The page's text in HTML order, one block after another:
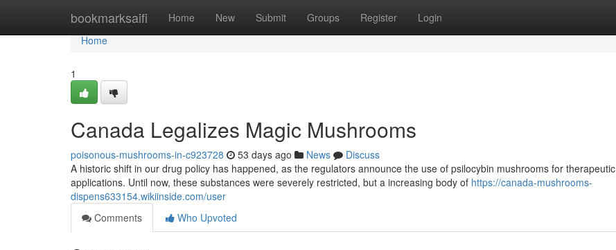
bookmarksaifi Home New Submit Groups Register Login
Home
Home
1
Canada Legalizes Magic Mushrooms
poisonous-mushrooms-in-c923728 53 days ago News
Discuss
A historic shift in our drug policy has happened, as the regulators announce the use of psilocybin mushrooms for therapeutic
applications. Until now, these substances were severely restricted, but a increasing body of https://canada-mushrooms-
dispens633154.wikiinside.com/user
Comments
Who Upvoted